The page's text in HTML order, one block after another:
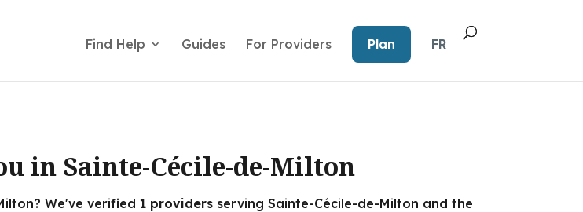
Find Help Guides For Providers Plan FR
in Sainte-Cécile-de-Milton
We've verified 1 providersserving Sainte-Cécile-de-Milton and the